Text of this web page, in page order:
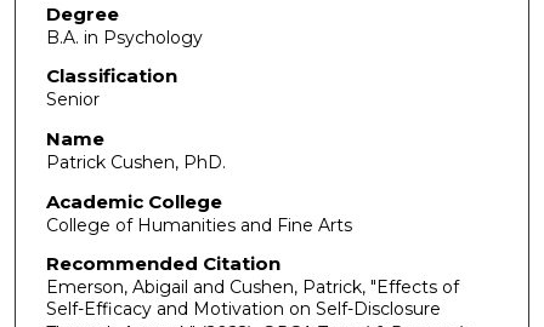
Degree
B.A. in Psychology
Classification
Senior
Name
Patrick Cushen, PhD.
Academic College
College of Humanities and Fine Arts
Recommended Citation
Emerson, Abigail and Cushen, Patrick, "Effects of
Self-Efficacy and Motivation on Self-Disclosure